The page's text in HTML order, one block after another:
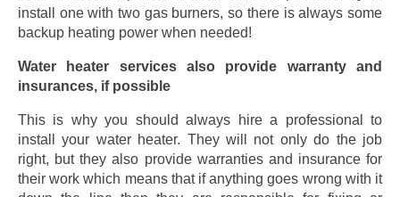
install one with two gas burners, so there is always some
backup heating power when needed!
Water heater services also provide warranty and
insurances, if possible
This is why you should always hire a professional to
install your water heater. They will not only do the job
right, but they also provide warranties and insurance for
their work which means that if anything goes wrong with it